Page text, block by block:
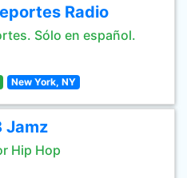
Radio
Sólo en español.
New York, NY
Jamz
Hip Hop